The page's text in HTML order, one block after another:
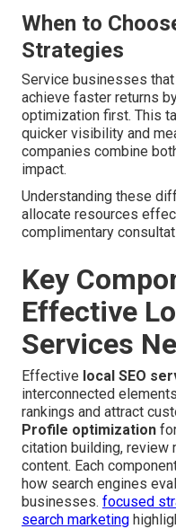
When to
Strategies
Service businesses
achieve faster returns
optimization first. This
quicker visibility and
companies combine
impact.
Understanding these
allocate resources
complimentary
Key
Effective
Services
Effective local SEO
interconnected
rankings and attract
Profile optimization
citation building, review
content. Each
how search engines
businesses. focused
search marketing